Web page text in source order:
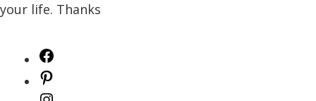
your life. Thanks